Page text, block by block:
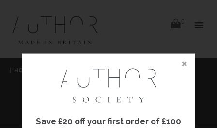
×
Save £20 off your first order of £100
HOME IN THE HALL
0
items